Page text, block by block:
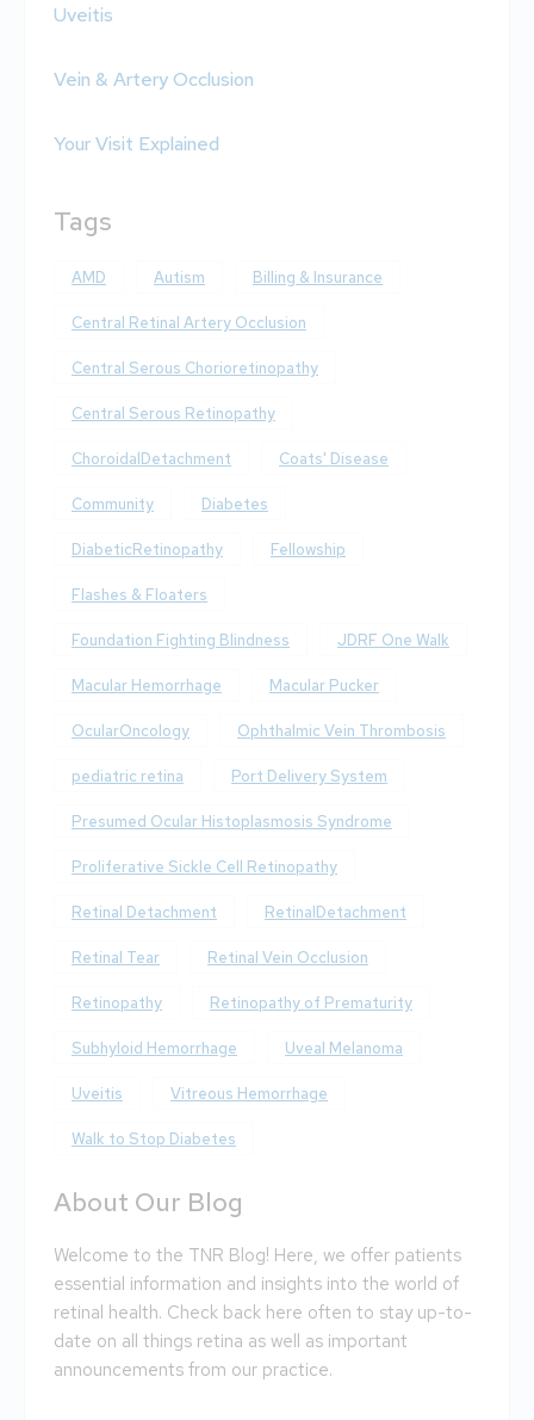
Uveitis
Vein & Artery Occlusion
Your Visit Explained
Tags
AMD Autism Billing & Insurance
Central Retinal Artery Occlusion
Central Serous Chorioretinopathy
Central Serous Retinopathy
ChoroidalDetachment Coats' Disease
Community Diabetes
DiabeticRetinopathy Fellowship
Flashes & Floaters
Foundation Fighting Blindness JDRF One Walk
Macular Hemorrhage Macular Pucker
OcularOncology Ophthalmic Vein Thrombosis
pediatric retina Port Delivery System
Presumed Ocular Histoplasmosis Syndrome
Proliferative Sickle Cell Retinopathy
Retinal Detachment RetinalDetachment
Retinal Tear Retinal Vein Occlusion
Retinopathy Retinopathy of Prematurity
Subhyloid Hemorrhage Uveal Melanoma
Uveitis Vitreous Hemorrhage
Walk to Stop Diabetes
About Our Blog
Welcome to the TNR Blog! Here, we offer patients
essential information and insights into the world of
retinal health. Check back here often to stay up-to-
date on all things retina as well as important
announcements from our practice.